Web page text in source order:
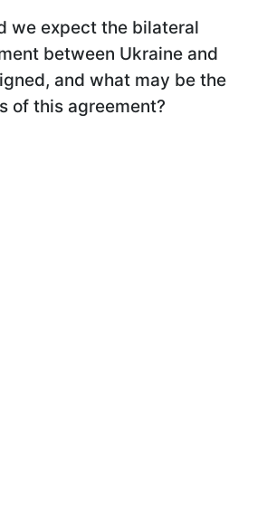
we expect the bilateral
between Ukraine and
and what may be the
of this agreement?